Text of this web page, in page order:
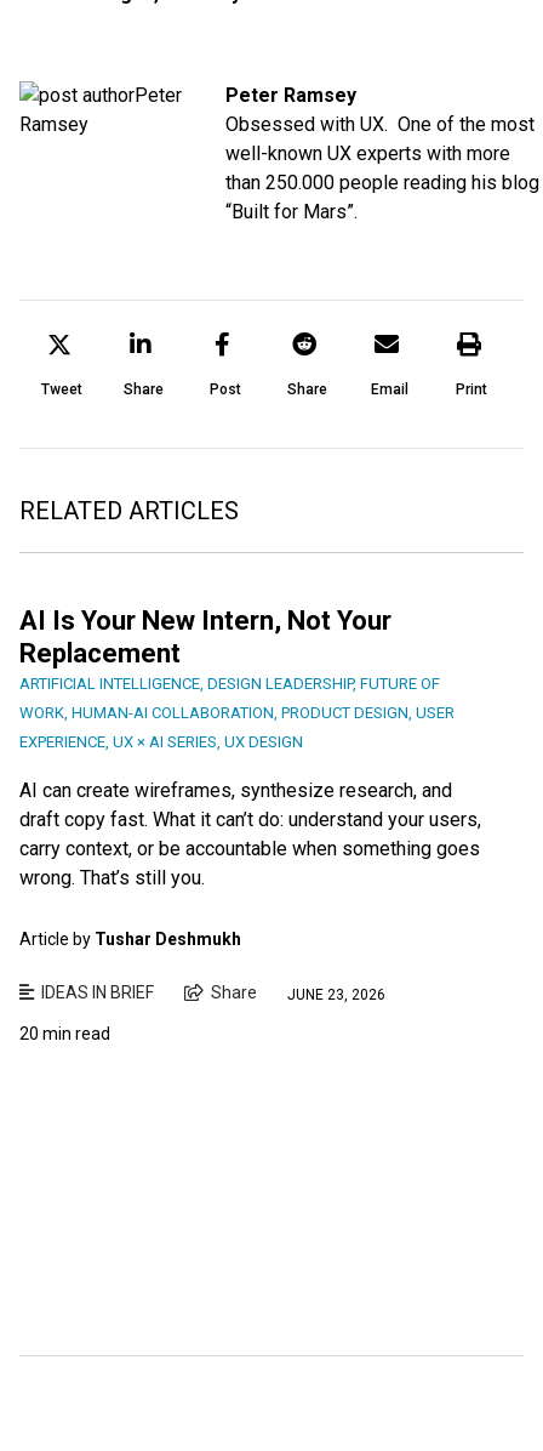
Peter Ramsey
Obsessed with UX. One of the most
well-known UX experts with more
than 250.000 people reading his blog
“Built for Mars”.
Tweet Share Post Share Email Print
RELATED ARTICLES
AI Is Your New Intern, Not Your
Replacement
ARTIFICIAL INTELLIGENCE, DESIGN LEADERSHIP, FUTURE OF
WORK, HUMAN-AI COLLABORATION, PRODUCT DESIGN, USER
EXPERIENCE, UX × AI SERIES, UX DESIGN
AI can create wireframes, synthesize research, and
draft copy fast. What it can’t do: understand your users,
carry context, or be accountable when something goes
wrong. That’s still you.
Article by Tushar Deshmukh
IDEAS IN BRIEF Share JUNE 23, 2026
20 min read